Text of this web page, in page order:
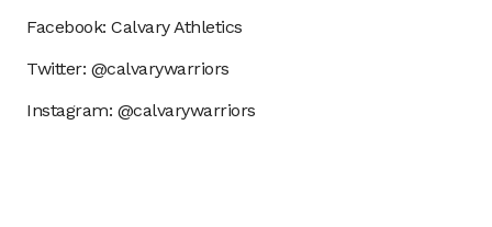
Facebook: Calvary Athletics
Twitter: @calvarywarriors
Instagram: @calvarywarriors